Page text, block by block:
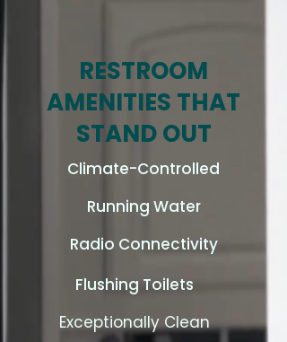
RESTROOM
AMENITIES THAT
STAND OUT
Climate-Controlled
Running Water
Radio Connectivity
Flushing Toilets
Exceptionally Clean